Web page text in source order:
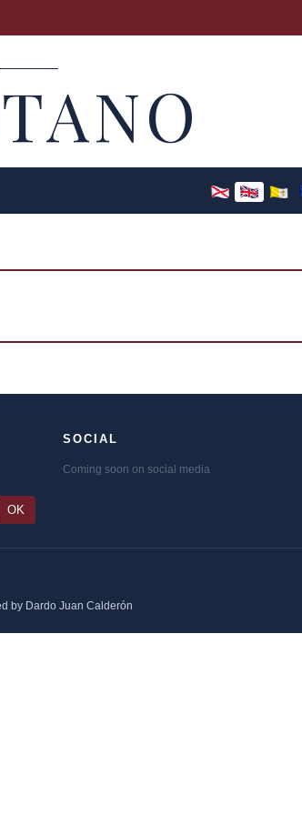
OK
SOCIAL
Coming soon on social media
by Dardo Juan Calderón